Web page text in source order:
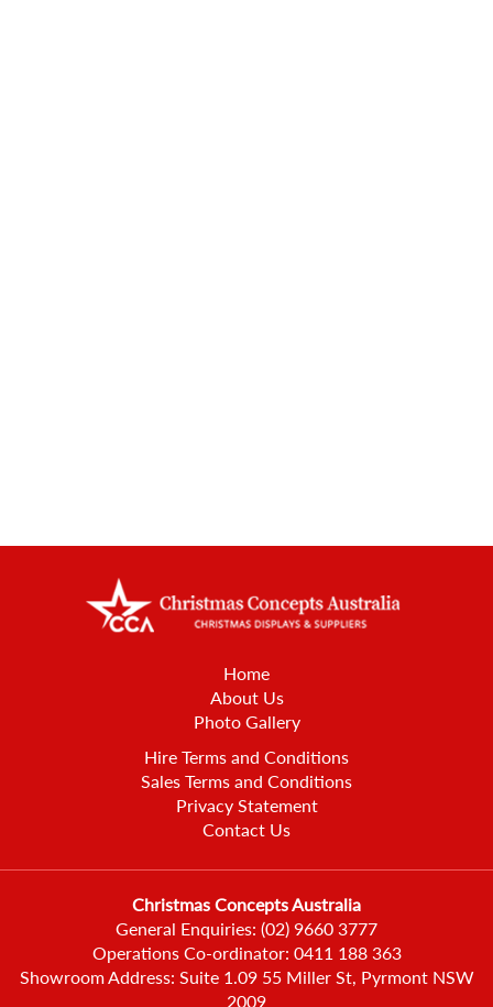
Home
About Us
Photo Gallery
Hire Terms and Conditions
Sales Terms and Conditions
Privacy Statement
Contact Us
Christmas Concepts Australia
General Enquiries: (02) 9660 3777
Operations Co-ordinator: 0411 188 363
Showroom Address: Suite 1.09 55 Miller St, Pyrmont NSW
2009